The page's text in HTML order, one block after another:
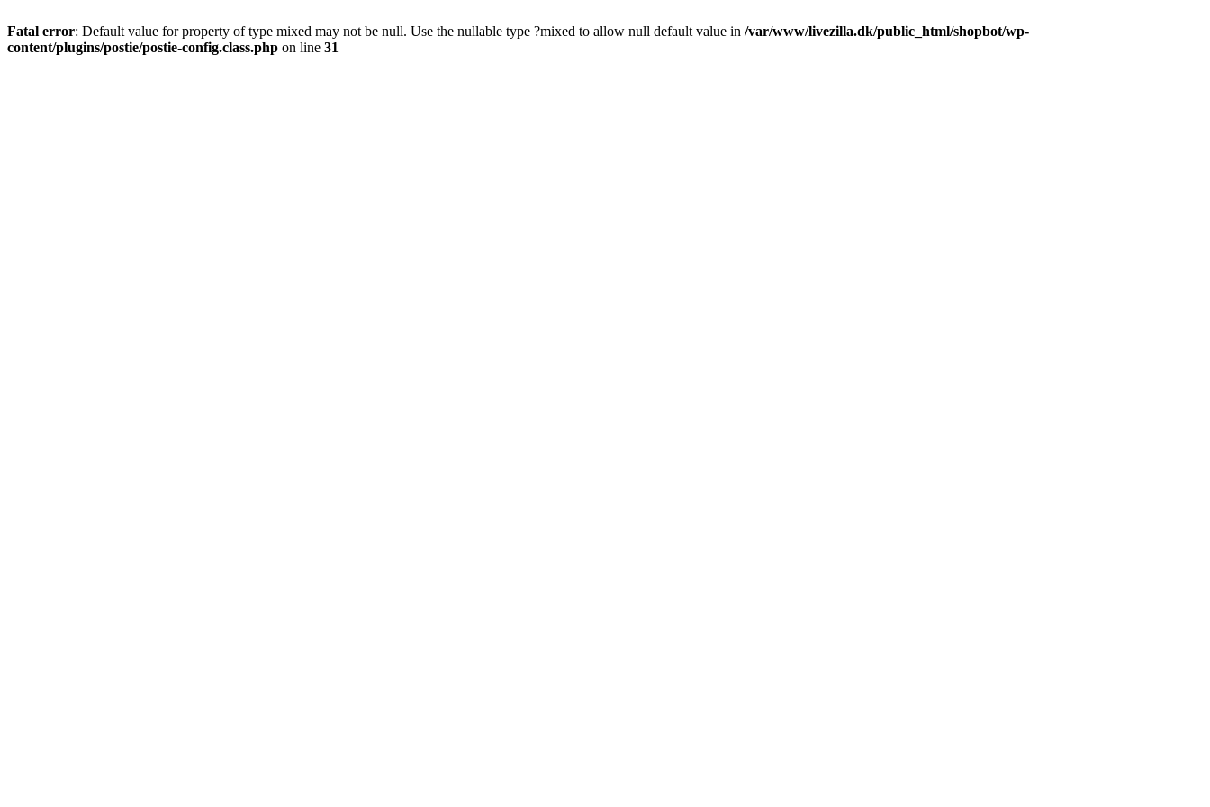
Fatal error: Default value for property of type mixed may not be null. Use the nullable type ?mixed to allow null default value in /var/www/livezilla.dk/public_html/shopbot/wp-
content/plugins/postie/postie-config.class.php on line 31